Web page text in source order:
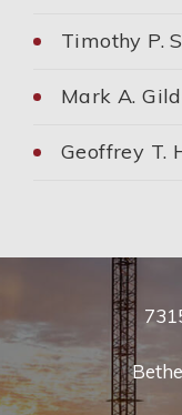
Timothy P.
Mark A.
Geoffrey T.